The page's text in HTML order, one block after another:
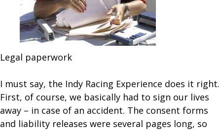
Legal paperwork
I must say, the Indy Racing Experience does it right.
First, of course, we basically had to sign our lives
away – in case of an accident. The consent forms
and liability releases were several pages long, so